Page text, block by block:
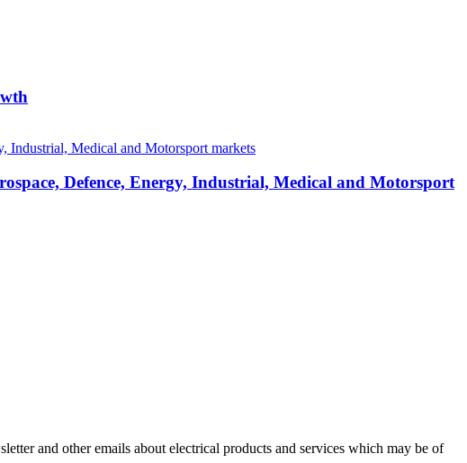
Defence, Energy, Industrial, Medical and Motorsport
and other emails about electrical products and services which may be of